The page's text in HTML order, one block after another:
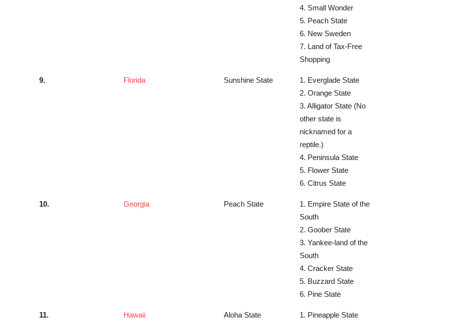
4. Small Wonder
5. Peach State
6. New Sweden
7. Land of Tax-Free
Shopping
9. Florida Sunshine State
1. Everglade State
2. Orange State
3. Alligator State (No
other state is
nicknamed for a
reptile.)
4. Peninsula State
5. Flower State
6. Citrus State
10. Georgia Peach State
1. Empire State of the
South
2. Goober State
3. Yankee-land of the
South
4. Cracker State
5. Buzzard State
6. Pine State
11. Hawaii Aloha State
1. Pineapple State